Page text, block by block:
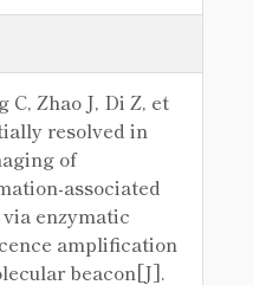
C, Zhao J, Di Z, et
resolved in
of
associated
enzymatic
amplification
beacon[J].